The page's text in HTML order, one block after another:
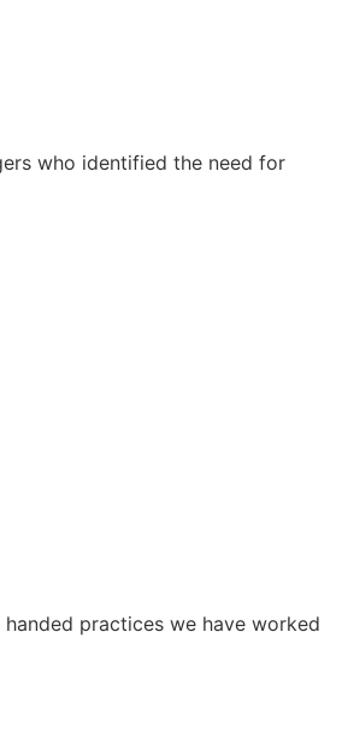
who identified the need for
practices we have worked